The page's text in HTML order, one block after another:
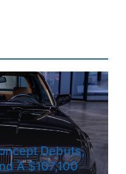
Debuts,
A $107,100